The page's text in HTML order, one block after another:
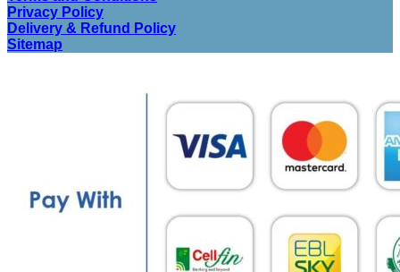
Privacy Policy
Delivery & Refund Policy
Sitemap